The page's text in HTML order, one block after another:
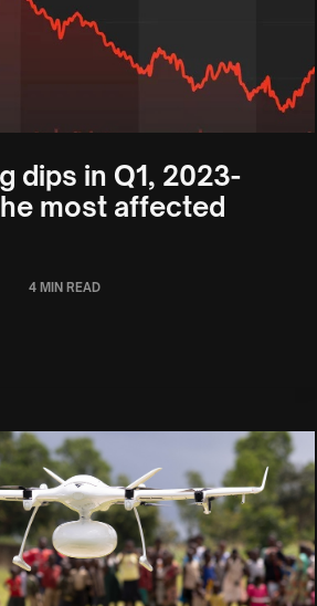
dips in Q1, 2023-
most affected
4 MIN READ